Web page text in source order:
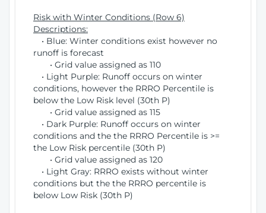
Risk with Winter Conditions (Row 6)
Descriptions:
• Blue: Winter conditions exist however no
runoff is forecast
• Grid value assigned as 110
• Light Purple: Runoff occurs on winter
conditions, however the RRRO Percentile is
below the Low Risk level (30th P)
• Grid value assigned as 115
• Dark Purple: Runoff occurs on winter
conditions and the the RRRO Percentile is >=
the Low Risk percentile (30th P)
• Grid value assigned as 120
• Light Gray: RRRO exists without winter
conditions but the the RRRO percentile is
below Low Risk (30th P)